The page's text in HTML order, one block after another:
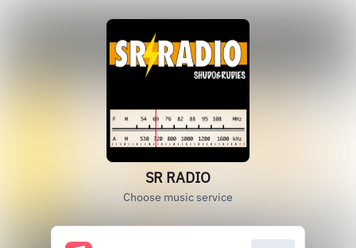
SR RADIO
Choose music service